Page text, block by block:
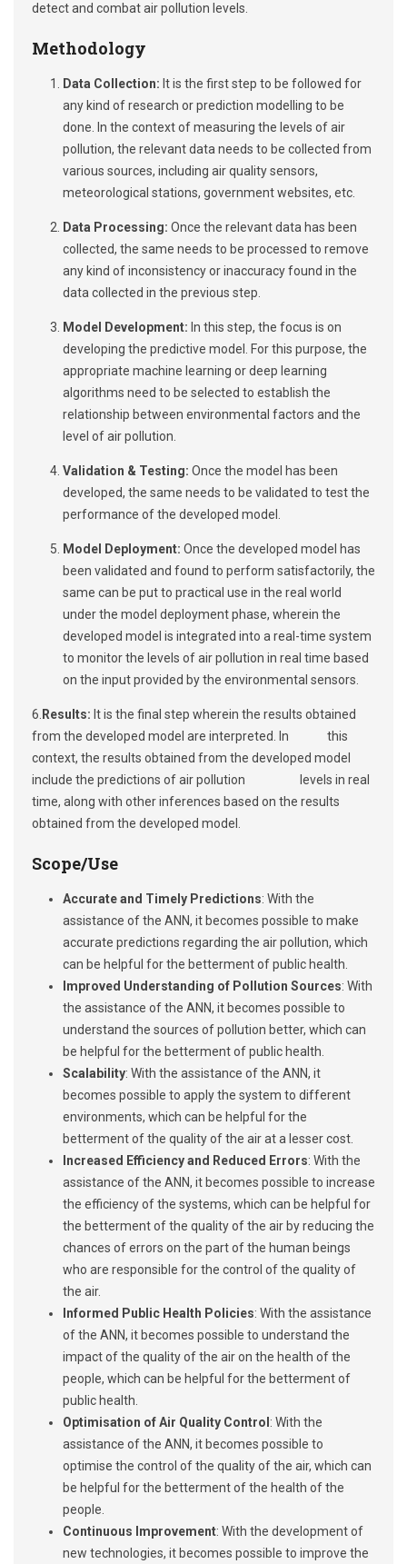
detect and combat air pollution levels.
Methodology
Data Collection: It is the first step to be followed for
any kind of research or prediction modelling to be
done. In the context of measuring the levels of air
pollution, the relevant data needs to be collected from
various sources, including air quality sensors,
meteorological stations, government websites, etc.
Data Processing: Once the relevant data has been
collected, the same needs to be processed to remove
any kind of inconsistency or inaccuracy found in the
data collected in the previous step.
Model Development: In this step, the focus is on
developing the predictive model. For this purpose, the
appropriate machine learning or deep learning
algorithms need to be selected to establish the
relationship between environmental factors and the
level of air pollution.
Validation & Testing: Once the model has been
developed, the same needs to be validated to test the
performance of the developed model.
Model Deployment: Once the developed model has
been validated and found to perform satisfactorily, the
same can be put to practical use in the real world
under the model deployment phase, wherein the
developed model is integrated into a real-time system
to monitor the levels of air pollution in real time based
on the input provided by the environmental sensors.
6. Results: It is the final step wherein the results obtained
from the developed model are interpreted. In this
context, the results obtained from the developed model
include the predictions of air pollution levels in real
time, along with other inferences based on the results
obtained from the developed model.
Scope/Use
Accurate and Timely Predictions: With the
assistance of the ANN, it becomes possible to make
accurate predictions regarding the air pollution, which
can be helpful for the betterment of public health.
Improved Understanding of Pollution Sources: With
the assistance of the ANN, it becomes possible to
understand the sources of pollution better, which can
be helpful for the betterment of public health.
Scalability: With the assistance of the ANN, it
becomes possible to apply the system to different
environments, which can be helpful for the
betterment of the quality of the air at a lesser cost.
Increased Efficiency and Reduced Errors: With the
assistance of the ANN, it becomes possible to increase
the efficiency of the systems, which can be helpful for
the betterment of the quality of the air by reducing the
chances of errors on the part of the human beings
who are responsible for the control of the quality of
the air.
Informed Public Health Policies: With the assistance
of the ANN, it becomes possible to understand the
impact of the quality of the air on the health of the
people, which can be helpful for the betterment of
public health.
Optimisation of Air Quality Control : With the
assistance of the ANN, it becomes possible to
optimise the control of the quality of the air, which can
be helpful for the betterment of the health of the
people.
Continuous Improvement: With the development of
new technologies, it becomes possible to improve the